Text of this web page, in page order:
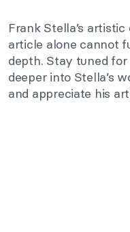
Frank Stella’s
article alone cannot
depth. Stay tuned
deeper into Stella’s
and appreciate his